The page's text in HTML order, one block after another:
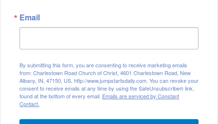
Email
By submitting this form, you are consenting to receive marketing emails
from: Charlestown Road Church of Christ, 4601 Charlestown Road, New
Albany, IN, 47150, US, http://www.jumpstartsdaily.com. You can revoke your
consent to receive emails at any time by using the SafeUnsubscribe® link,
found at the bottom of every email. Emails are serviced by Constant
Contact.